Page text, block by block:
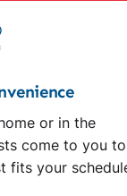
or in the
come to you to
fits your